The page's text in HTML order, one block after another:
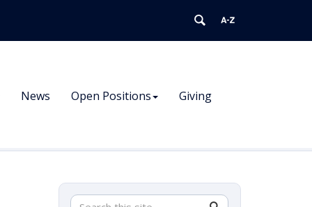
News Open Positions Giving
Search